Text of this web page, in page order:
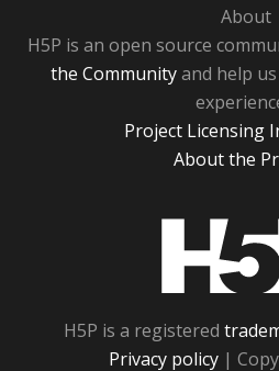
About
H5P is an open source
the Communityand help
Project Licensing
About the
H5P is a registered
Privacy policy |